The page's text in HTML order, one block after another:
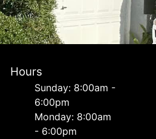
Hours
Sunday: 8:00am -
6:00pm
Monday: 8:00am
- 6:00pm